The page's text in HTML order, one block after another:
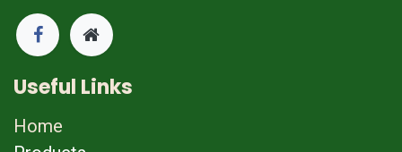
Useful Links
Home